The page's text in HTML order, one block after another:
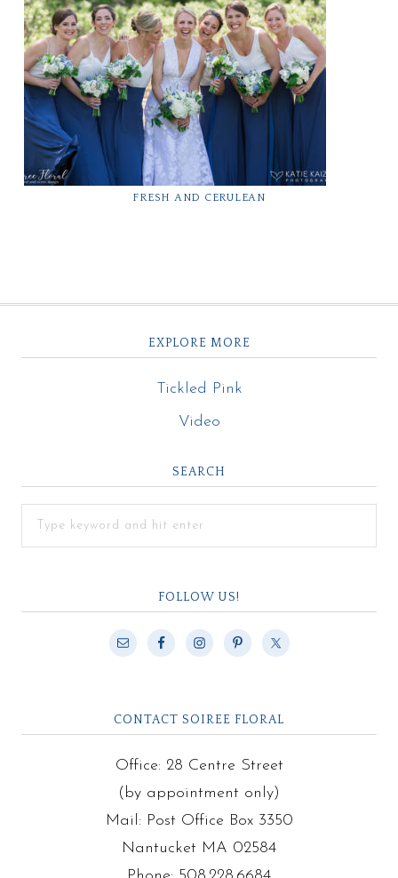
FRESH AND CERULEAN
EXPLORE MORE
Tickled Pink
Video
SEARCH
FOLLOW US!
CONTACT SOIREE FLORAL
Office: 28 Centre Street
(by appointment only)
Mail: Post Office Box 3350
Nantucket MA 02584